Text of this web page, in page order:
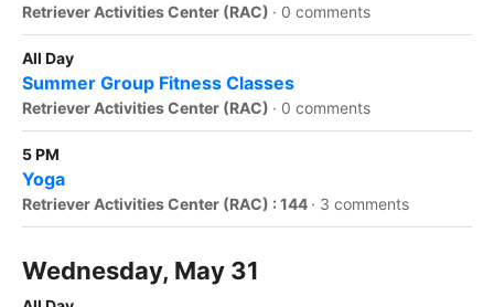
Retriever Activities Center (RAC) · 0 comments
All Day
Summer Group Fitness Classes
Retriever Activities Center (RAC) · 0 comments
5 PM
Yoga
Retriever Activities Center (RAC) : 144 · 3 comments
Wednesday, May 31